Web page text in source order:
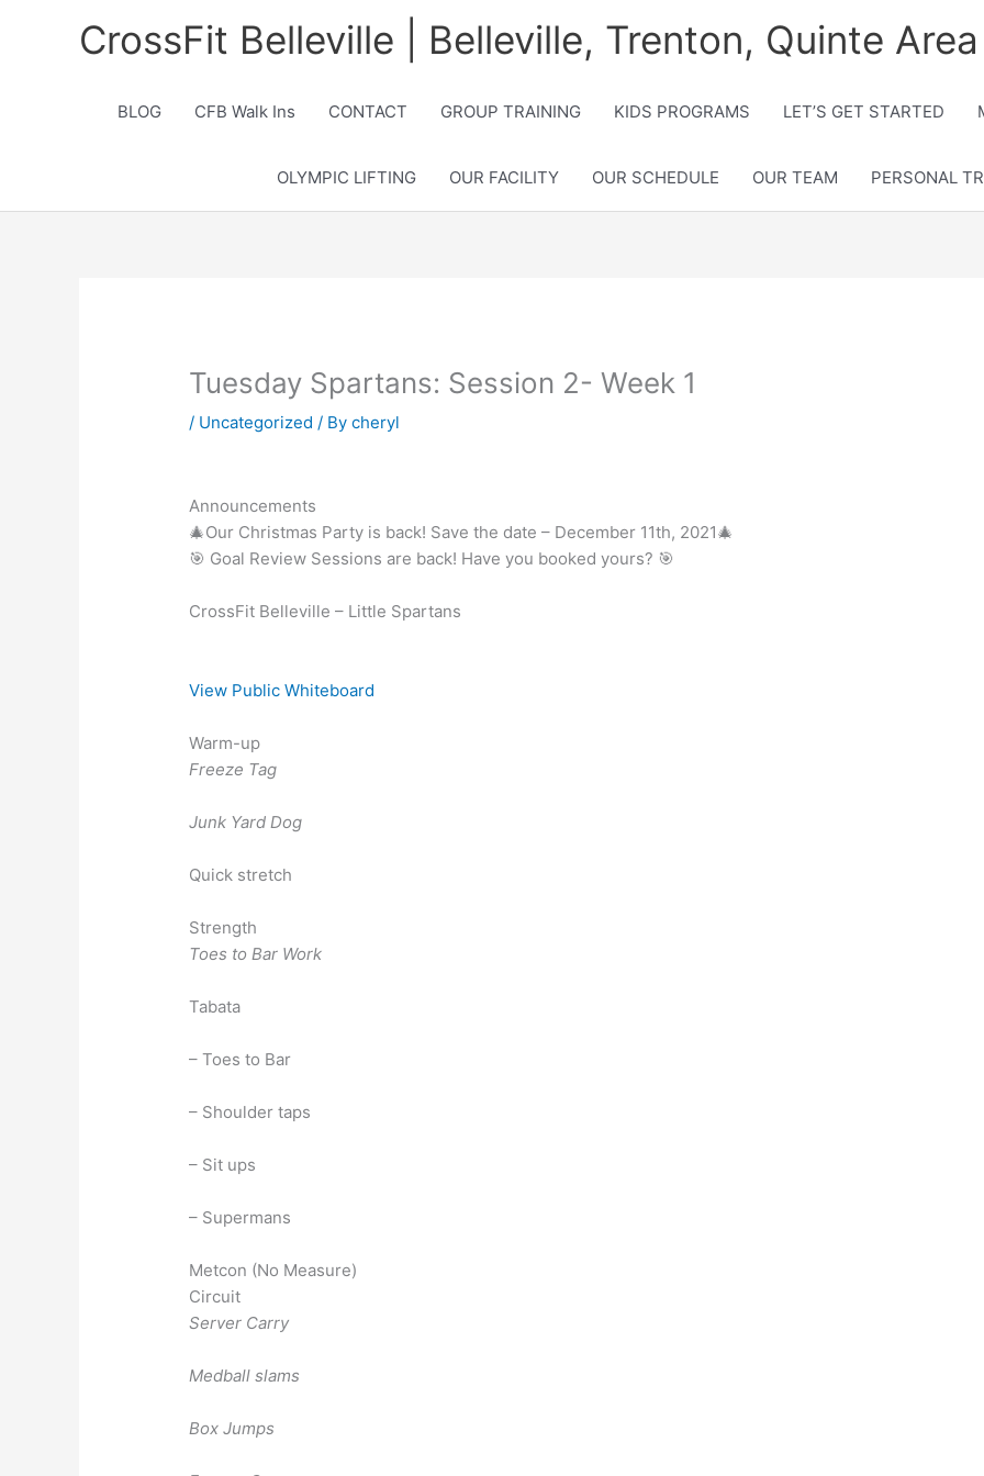
CrossFit Belleville | Belleville, Trenton, Quinte Area
BLOG CFB Walk Ins CONTACT GROUP TRAINING KIDS PROGRAMS LET’S GET STARTED
OLYMPIC LIFTING OUR FACILITY OUR SCHEDULE OUR TEAM PERSONAL
Tuesday Spartans: Session 2- Week 1
/ Uncategorized / By cheryl
Announcements
🎄Our Christmas Party is back! Save the date – December 11th, 2021🎄
🎯 Goal Review Sessions are back! Have you booked yours? 🎯
CrossFit Belleville – Little Spartans
View Public Whiteboard
Warm-up
Freeze Tag
Junk Yard Dog
Quick stretch
Strength
Toes to Bar Work
Tabata
– Toes to Bar
– Shoulder taps
– Sit ups
– Supermans
Metcon (No Measure)
Circuit
Server Carry
Medball slams
Box Jumps